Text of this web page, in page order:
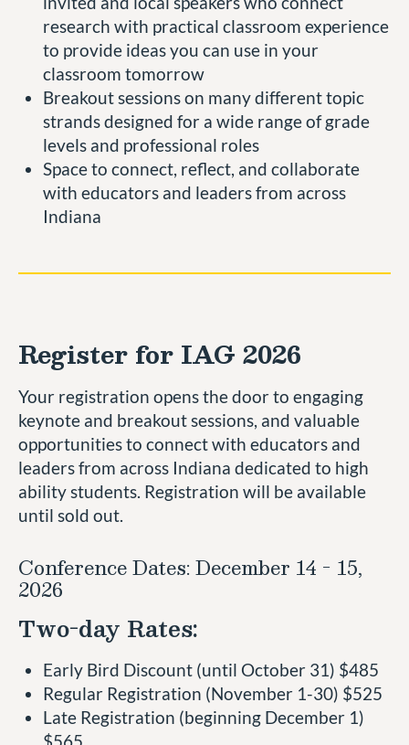
research with practical classroom experience
to provide ideas you can use in your
classroom tomorrow
Breakout sessions on many different topic
strands designed for a wide range of grade
levels and professional roles
Space to connect, reflect, and collaborate
with educators and leaders from across
Indiana
Register for IAG 2026
Your registration opens the door to engaging
keynote and breakout sessions, and valuable
opportunities to connect with educators and
leaders from across Indiana dedicated to high
ability students. Registration will be available
until sold out.
Conference Dates: December 14 - 15,
2026
Two-day Rates:
Early Bird Discount (until October 31) $485
Regular Registration (November 1-30) $525
Late Registration (beginning December 1)